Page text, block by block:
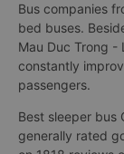
Bus companies
bed buses.
Mau Duc Trong -
constantly
passengers.
Best sleeper bus
generally rated